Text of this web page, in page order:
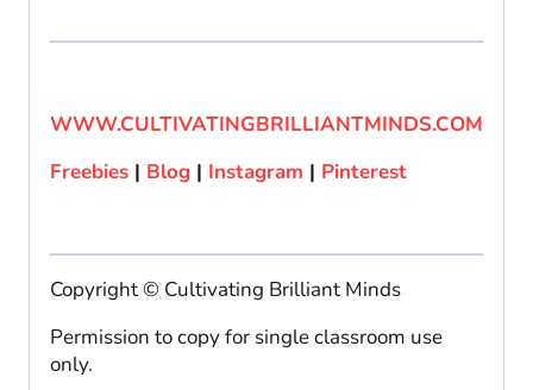
WWW.CULTIVATINGBRILLIANTMINDS.COM
Freebies | Blog | Instagram | Pinterest
Copyright © Cultivating Brilliant Minds
Permission to copy for single classroom use
only.